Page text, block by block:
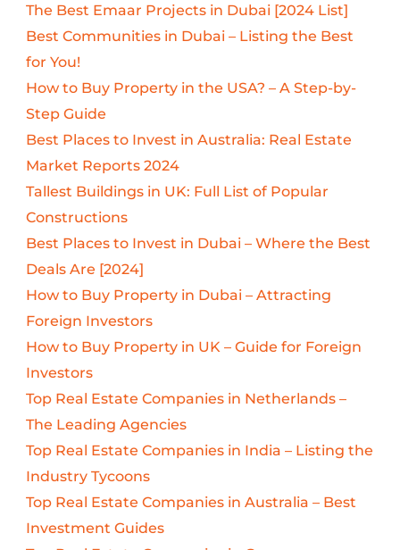
The Best Emaar Projects in Dubai [2024 List]
Best Communities in Dubai – Listing the Best
for You!
How to Buy Property in the USA? – A Step-by-
Step Guide
Best Places to Invest in Australia: Real Estate
Market Reports 2024
Tallest Buildings in UK: Full List of Popular
Constructions
Best Places to Invest in Dubai – Where the Best
Deals Are [2024]
How to Buy Property in Dubai – Attracting
Foreign Investors
How to Buy Property in UK – Guide for Foreign
Investors
Top Real Estate Companies in Netherlands –
The Leading Agencies
Top Real Estate Companies in India – Listing the
Industry Tycoons
Top Real Estate Companies in Australia – Best
Investment Guides